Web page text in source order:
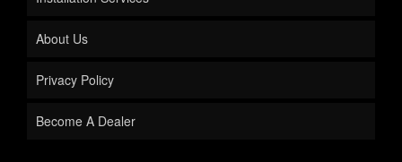
About Us
Privacy Policy
Become A Dealer